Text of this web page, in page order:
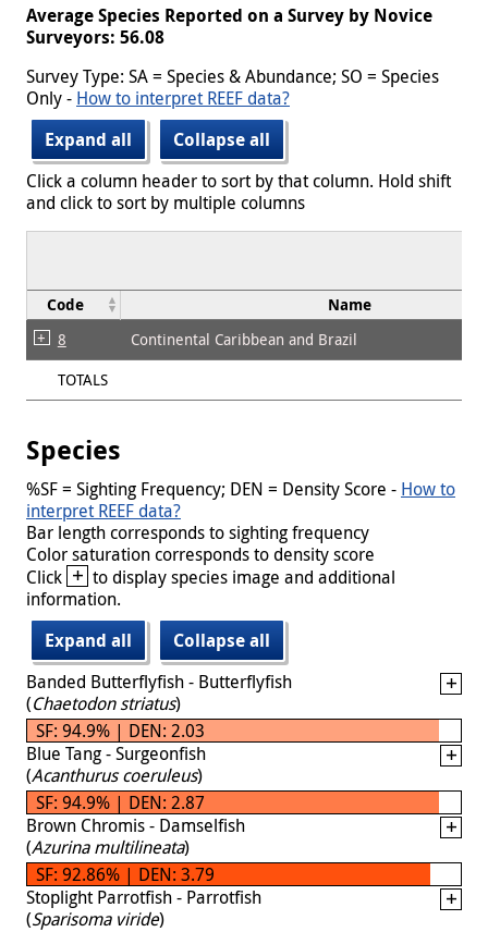
Average Species Reported on a Survey by Novice
Surveyors: 56.08
Survey Type: SA = Species & Abundance; SO = Species
Only - How to interpret REEF data?
Expand all
Collapse all
Click a column header to sort by that column. Hold shift
and click to sort by multiple columns
Code Name
8
Continental Caribbean and Brazil
TOTALS
Species
%SF = Sighting Frequency; DEN = Density Score - How to
interpret REEF data?
Bar length corresponds to sighting frequency
Color saturation corresponds to density score
Click + to display species image and additional
information.
Expand all
Collapse all
Banded Butterflyfish - Butterflyfish
(Chaetodon striatus)
SF: 94.9% | DEN: 2.03
Blue Tang - Surgeonfish
(Acanthurus coeruleus)
SF: 94.9% | DEN: 2.87
Brown Chromis - Damselfish
(Azurina multilineata)
SF: 92.86% | DEN: 3.79
Stoplight Parrotfish - Parrotfish
(Sparisoma viride)